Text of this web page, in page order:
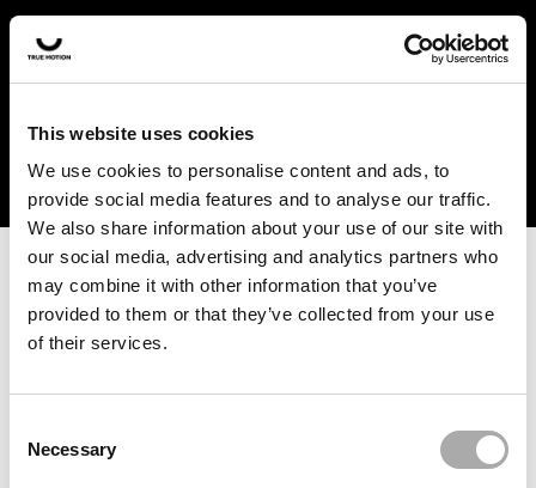
This website uses cookies
We use cookies to personalise content and ads, to
provide social media features and to analyse our traffic.
We also share information about your use of our site with
our social media, advertising and analytics partners who
may combine it with other information that you’ve
provided to them or that they’ve collected from your use
of their services.
Selection
Necessary
In the US and Canada, our products are currently only
available at selected retailers. Find a retailer near you
with our shopfinder. For customers from other countries,
forwarded to the website developers and the issue will be
Click the button below to refresh the website. If the issue